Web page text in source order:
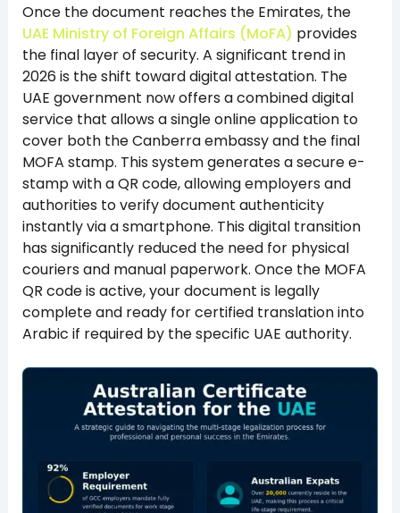
Once the document reaches the Emirates, the
UAE Ministry of Foreign Affairs (MoFA) provides
the final layer of security. A significant trend in
2026 is the shift toward digital attestation. The
UAE government now offers a combined digital
service that allows a single online application to
cover both the Canberra embassy and the final
MOFA stamp. This system generates a secure e-
stamp with a QR code, allowing employers and
authorities to verify document authenticity
instantly via a smartphone. This digital transition
has significantly reduced the need for physical
couriers and manual paperwork. Once the MOFA
QR code is active, your document is legally
complete and ready for certified translation into
Arabic if required by the specific UAE authority.